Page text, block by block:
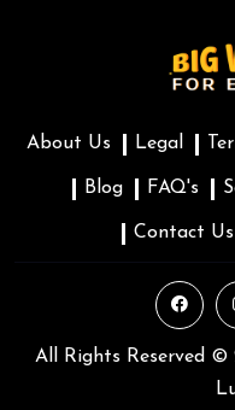
About Us Legal
Blog FAQ's
Contact Us
All Rights Reserved ©